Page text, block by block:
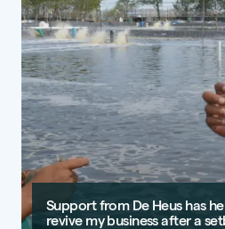
Support from De Heus has
revive my business after a